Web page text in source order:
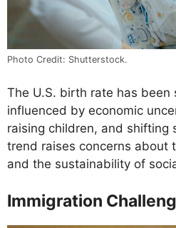
Photo Credit: Shutterstock.
The U.S. birth rate has been
influenced by economic
raising children, and shifting
trend raises concerns about
and the sustainability of
Immigration